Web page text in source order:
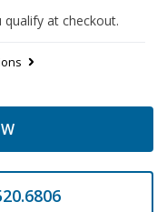
qualify at checkout.